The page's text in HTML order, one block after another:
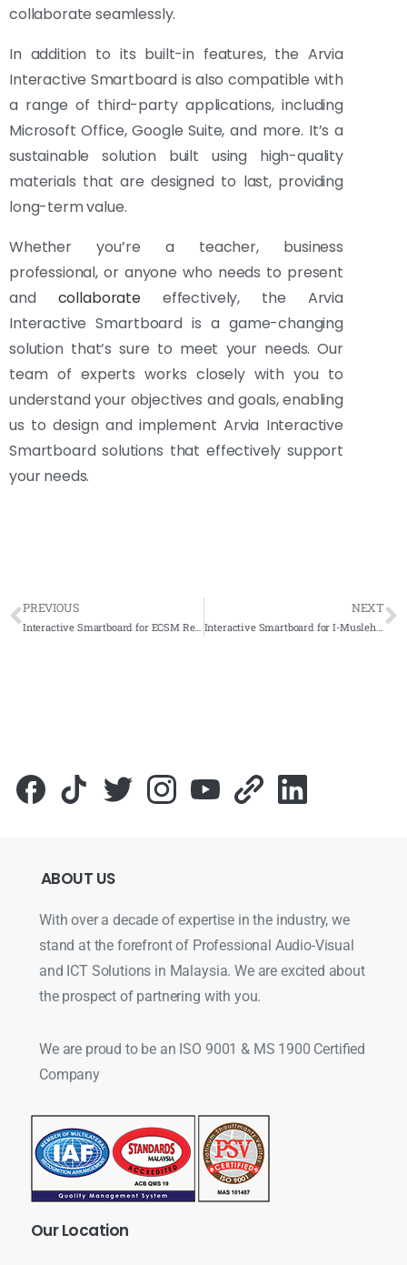
collaborate seamlessly.
In addition to its built-in features, the Arvia
Interactive Smartboard is also compatible with
a range of third-party applications, including
Microsoft Office, Google Suite, and more. It’s a
sustainable solution built using high-quality
materials that are designed to last, providing
long-term value.
Whether you’re a teacher, business
professional, or anyone who needs to present
and collaborateeffectively, the Arvia
Interactive Smartboard is a game-changing
solution that’s sure to meet your needs. Our
team of experts works closely with you to
understand your objectives and goals, enabling
us to design and implement Arvia Interactive
Smartboard solutions that effectively support
your needs.
PREVIOUS
Interactive Smartboard for ECSM Resources SDN BHD 2023 – Complete Solutions
NEXT
ABOUT US
With over a decade of expertise in the industry, we
stand at the forefront of Professional Audio-Visual
and ICT Solutions in Malaysia. We are excited about
the prospect of partnering with you.
We are proud to be an ISO 9001 & MS 1900 Certified
Company
OurLocation